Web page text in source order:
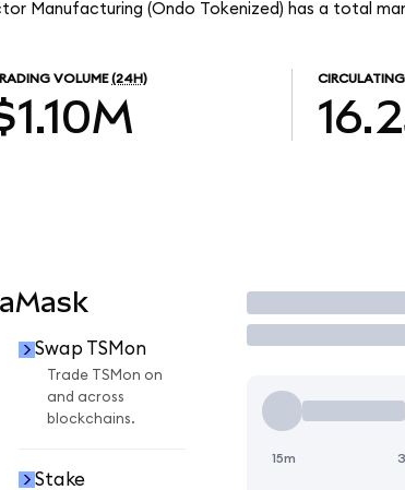
Manufacturing (Ondo Tokenized) has a total
VOLUME (24H) CIRCULATING
Swap TSMon
Trade TSMon on
and across
blockchains.
Stake
Trade
15m